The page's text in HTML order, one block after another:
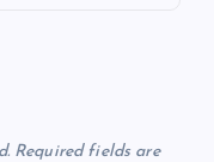
Required fields are